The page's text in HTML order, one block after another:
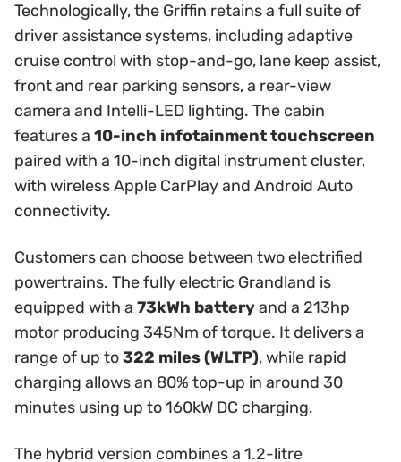
Technologically, the Griffin retains a full suite of
driver assistance systems, including adaptive
cruise control with stop-and-go, lane keep assist,
front and rear parking sensors, a rear-view
camera and Intelli-LED lighting. The cabin
features a 10-inch infotainment touchscreen
paired with a 10-inch digital instrument cluster,
with wireless Apple CarPlay and Android Auto
connectivity.
Customers can choose between two electrified
powertrains. The fully electric Grandland is
equipped with a 73kWh batteryand a 213hp
motor producing 345Nm of torque. It delivers a
range of up to322 miles (WLTP), while rapid
charging allows an 80% top-up in around 30
minutes using up to 160kW DC charging.
The hybrid version combines a 1.2-litre